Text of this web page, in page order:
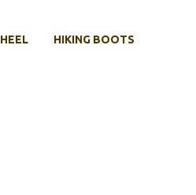
HEEL HIKING BOOTS